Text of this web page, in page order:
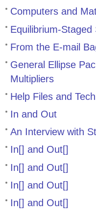
Computers and
Equilibrium-
From the E-mail
General Ellipse
Multipliers
Help Files and
In and Out
An Interview with
In[] and Out[]
In[] and Out[]
In[] and Out[]
In[] and Out[]